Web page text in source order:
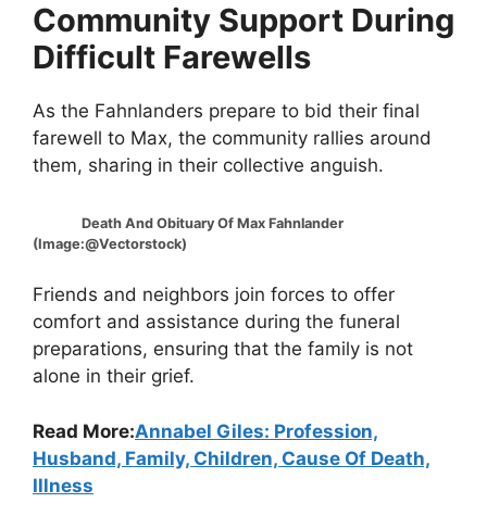
Community Support During
Difficult Farewells
As the Fahnlanders prepare to bid their final
farewell to Max, the community rallies around
them, sharing in their collective anguish.
Death And Obituary Of Max Fahnlander
(Image:@Vectorstock)
Friends and neighbors join forces to offer
comfort and assistance during the funeral
preparations, ensuring that the family is not
alone in their grief.
Read More:Annabel Giles: Profession,
Husband, Family, Children, Cause Of Death,
Illness